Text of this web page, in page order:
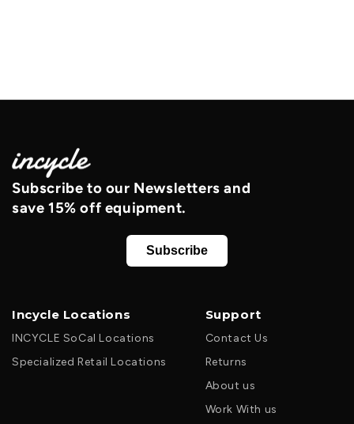
Subscribe to our Newsletters and
save 15% off equipment.
Subscribe
Incycle Locations
INCYCLE SoCal Locations
Specialized Retail Locations
Support
Contact Us
Returns
About us
Work With us